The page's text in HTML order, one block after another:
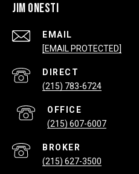
JIM ONESTI
EMAIL
[EMAIL PROTECTED]
(215) 783-6724
(215) 607-6007
(215) 627-3500